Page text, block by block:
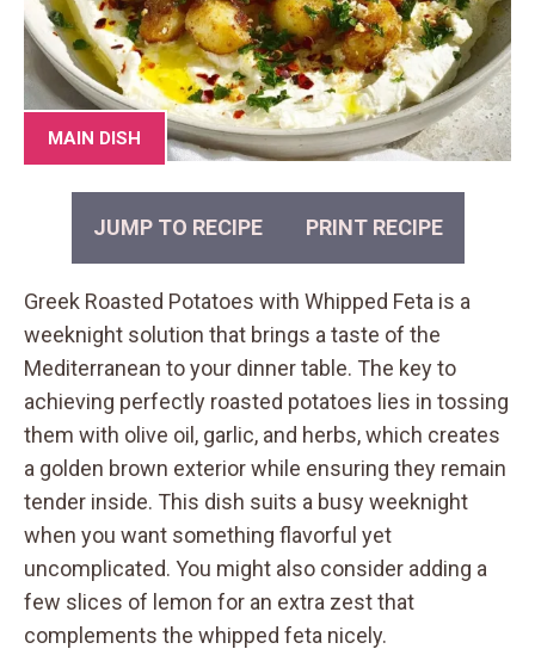
MAIN DISH
JUMP TO RECIPE PRINT RECIPE
Greek Roasted Potatoes with Whipped Feta is a
weeknight solution that brings a taste of the
Mediterranean to your dinner table. The key to
achieving perfectly roasted potatoes lies in tossing
them with olive oil, garlic, and herbs, which creates
a golden brown exterior while ensuring they remain
tender inside. This dish suits a busy weeknight
when you want something flavorful yet
uncomplicated. You might also consider adding a
few slices of lemon for an extra zest that
complements the whipped feta nicely.